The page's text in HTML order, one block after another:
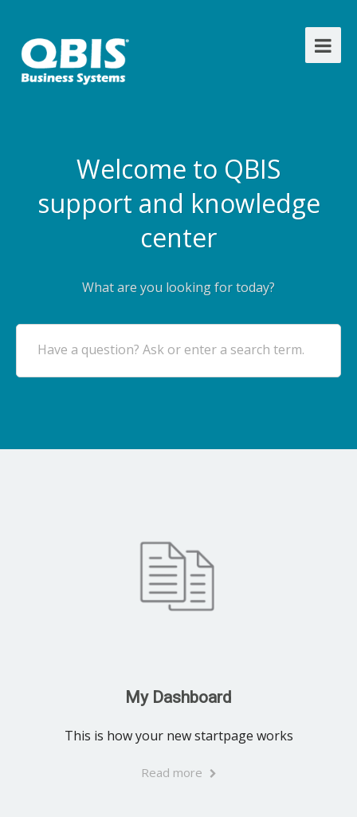
Welcome to QBIS
support and knowledge
center
What are you looking for today?
Have a question? Ask or enter a search term.
My Dashboard
This is how your new startpage works
Read more